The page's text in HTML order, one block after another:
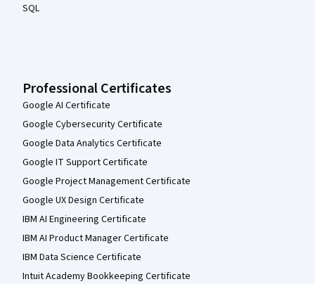
SQL
Professional Certificates
Google AI Certificate
Google Cybersecurity Certificate
Google Data Analytics Certificate
Google IT Support Certificate
Google Project Management Certificate
Google UX Design Certificate
IBM AI Engineering Certificate
IBM AI Product Manager Certificate
IBM Data Science Certificate
Intuit Academy Bookkeeping Certificate